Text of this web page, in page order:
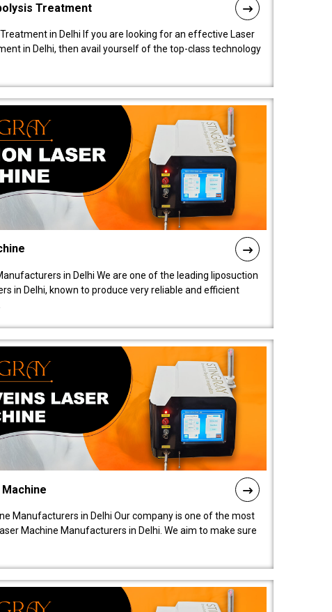
Treatment
in Delhi If you are looking for an effective Laser
in Delhi, then avail yourself of the top-class technology
in Delhi We are one of the leading liposuction
in Delhi, known to produce very reliable and efficient
Manufacturers in Delhi Our company is one of the most
Machine Manufacturers in Delhi. We aim to make sure